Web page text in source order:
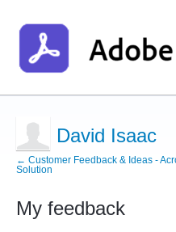
David Isaac
← Customer Feedback & Ideas -
Solution
My feedback